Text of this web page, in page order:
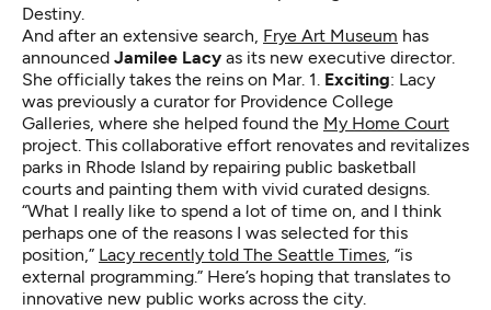
Destiny.
And after an extensive search, Frye Art Museum has
announced Jamilee Lacy as its new executive director.
She officially takes the reins on Mar. 1. Exciting: Lacy
was previously a curator for Providence College
Galleries, where she helped found the My Home Court
project. This collaborative effort renovates and revitalizes
parks in Rhode Island by repairing public basketball
courts and painting them with vivid curated designs.
“What I really like to spend a lot of time on, and I think
perhaps one of the reasons I was selected for this
position,” Lacy recently told The Seattle Times , “is
external programming.” Here’s hoping that translates to
innovative new public works across the city.